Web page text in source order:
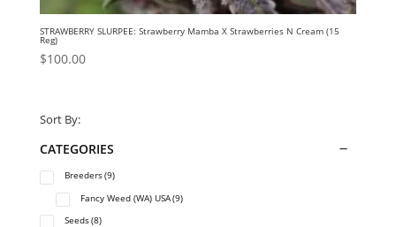
STRAWBERRY SLURPEE: Strawberry Mamba X Strawberries N Cream (15
Reg)
$100.00
Sort By:
CATEGORIES
Breeders(9)
Fancy Weed (WA) USA(9)
Seeds(8)